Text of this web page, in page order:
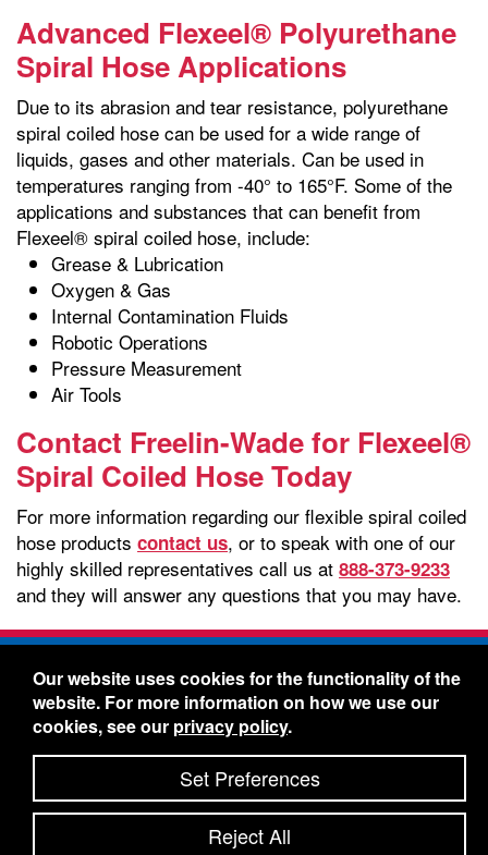
Advanced Flexeel® Polyurethane
Spiral Hose Applications
Due to its abrasion and tear resistance, polyurethane
spiral coiled hose can be used for a wide range of
liquids, gases and other materials. Can be used in
temperatures ranging from -40° to 165°F. Some of the
applications and substances that can benefit from
Flexeel® spiral coiled hose, include:
Grease & Lubrication
Oxygen & Gas
Internal Contamination Fluids
Robotic Operations
Pressure Measurement
Air Tools
Contact Freelin-Wade for Flexeel®
Spiral Coiled Hose Today
For more information regarding our flexible spiral coiled
hose products contact us, or to speak with one of our
highly skilled representatives call us at 888-373-9233
and they will answer any questions that you may have.
Freelin-Wade Co. -1730 NE Miller Street -
McMinnville, Oregon 97128
Toll Free:888-373-9233- Local & International:
434-5561
Freelin-Wade: A Coilhose Company
© 2026 Freelin-Wade Co.
Shipping Terms & Conditions
Our website uses cookies for the functionality of the
website. For more information on how we use our
cookies, see our privacy policy.
Set Preferences
Reject All